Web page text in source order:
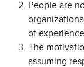
People are
of
The
assuming